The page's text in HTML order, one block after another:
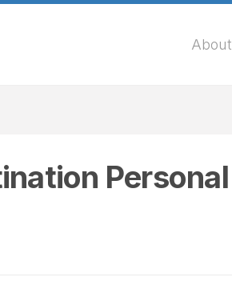
About
Personal